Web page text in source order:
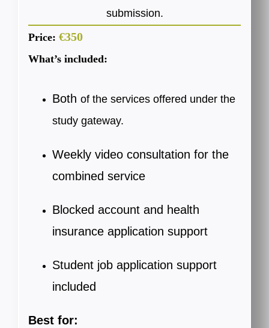
submission.
Price: €350
What’s included:
Both of the services offered under the
study gateway.
Weekly video consultation for the
combined service
Blocked account and health
insurance application support
Student job application support
included
Best for: